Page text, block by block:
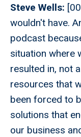
Steve Wells:
wouldn't have.
podcast
situation where
resulted in, not
resources that
been forced to
solutions that
our business